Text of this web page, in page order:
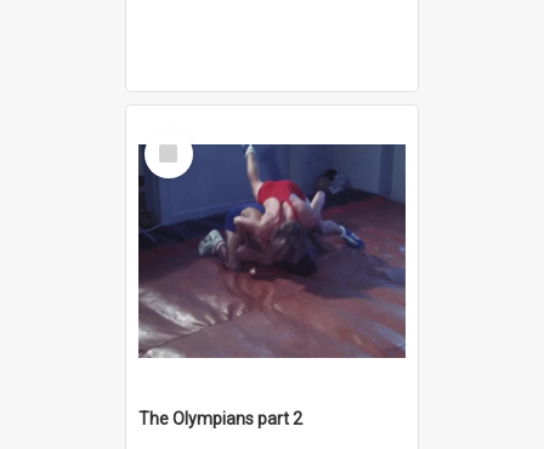
Select
Item
The Olympians part 2